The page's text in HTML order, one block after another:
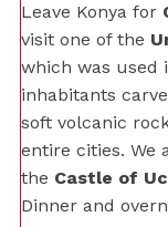
Leave Konya for
visit one of the
which was used
inhabitants
soft volcanic
entire cities. We
the Castle of
Dinner and